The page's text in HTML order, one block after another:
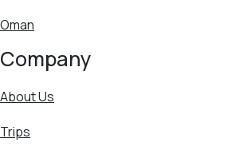
Oman
Company
About Us
Trips